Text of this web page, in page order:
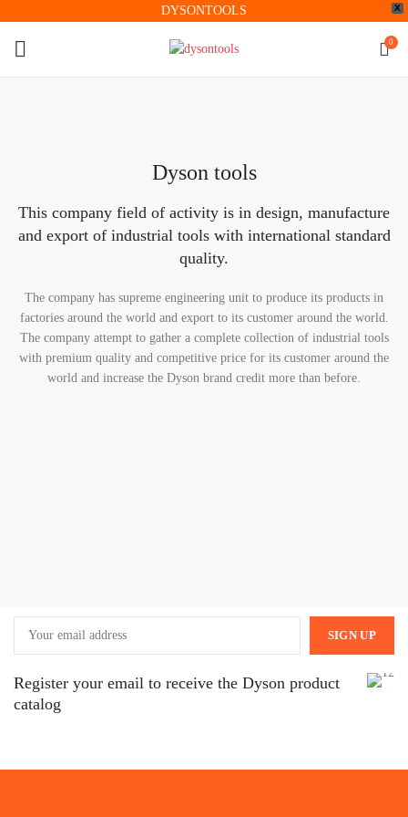
X
DYSONTOOLS
0
Dyson tools
This company field of activity is in design, manufacture
and export of industrial tools with international standard
quality.
The company has supreme engineering unit to produce its products in
factories around the world and export to its customer around the world.
The company attempt to gather a complete collection of industrial tools
with premium quality and competitive price for its customer around the
world and increase the Dyson brand credit more than before.
Register your email to receive the Dyson product
catalog